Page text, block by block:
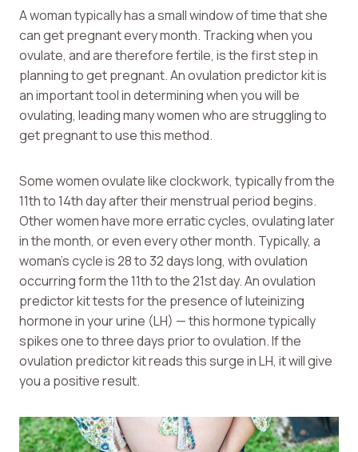
A woman typically has a small window of time that she
can get pregnant every month. Tracking when you
ovulate, and are therefore fertile, is the first step in
planning to get pregnant. An ovulation predictor kit is
an important tool in determining when you will be
ovulating, leading many women who are struggling to
get pregnant to use this method.
Some women ovulate like clockwork, typically from the
11th to 14th day after their menstrual period begins.
Other women have more erratic cycles, ovulating later
in the month, or even every other month. Typically, a
woman’s cycle is 28 to 32 days long, with ovulation
occurring form the 11th to the 21st day. An ovulation
predictor kit tests for the presence of luteinizing
hormone in your urine (LH) — this hormone typically
spikes one to three days prior to ovulation. If the
ovulation predictor kit reads this surge in LH, it will give
you a positive result.